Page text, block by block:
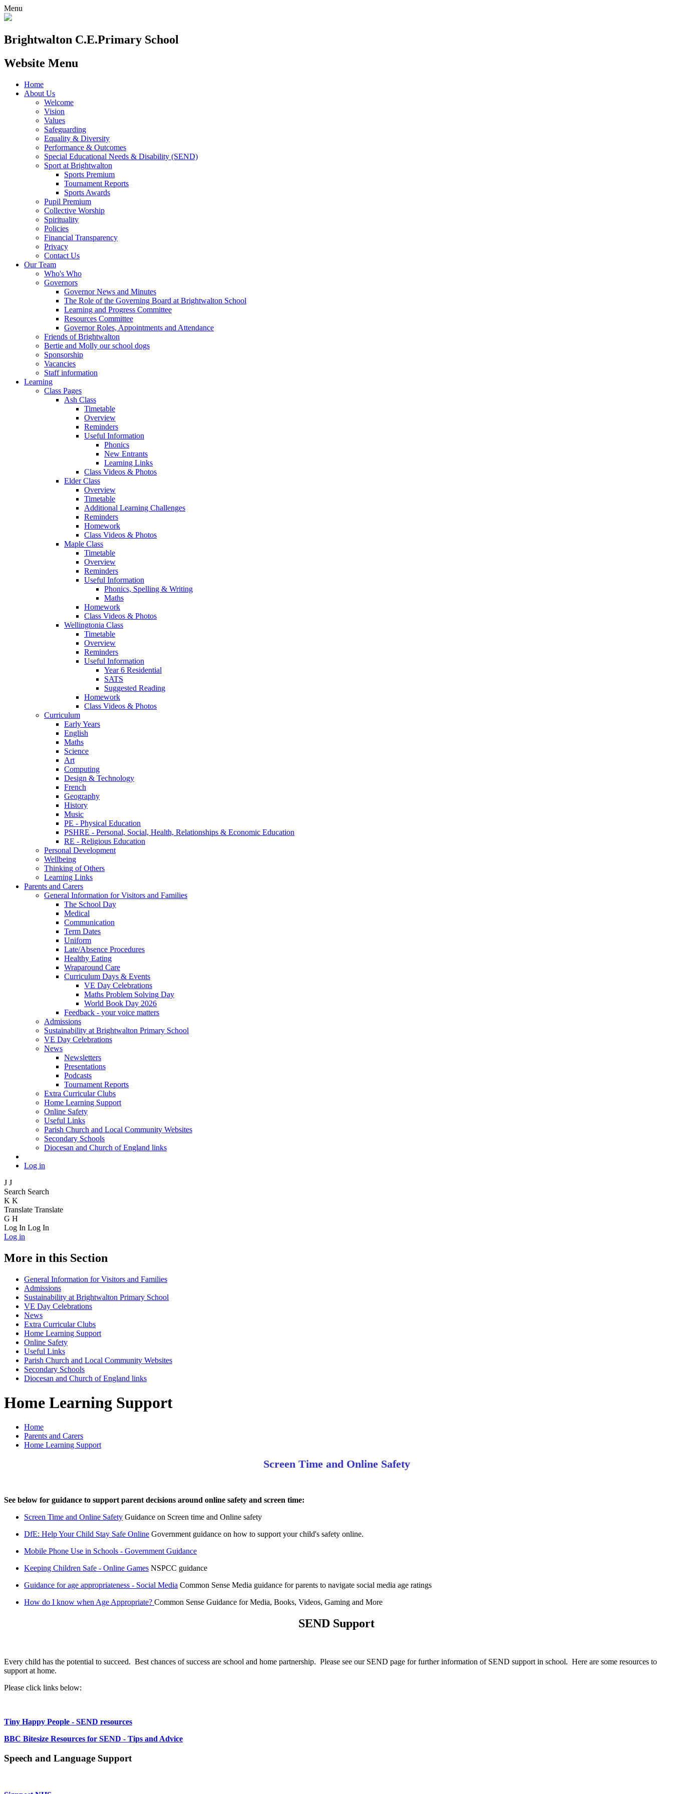
Menu
Brightwalton C.E.Primary School
Website Menu
Home
About Us
Welcome
Vision
Values
Safeguarding
Equality & Diversity
Performance & Outcomes
Special Educational Needs & Disability (SEND)
Sport at Brightwalton
Sports Premium
Tournament Reports
Sports Awards
Pupil Premium
Collective Worship
Spirituality
Policies
Financial Transparency
Privacy
Contact Us
Our Team
Who's Who
Governors
Governor News and Minutes
The Role of the Governing Board at Brightwalton School
Learning and Progress Committee
Resources Committee
Governor Roles, Appointments and Attendance
Friends of Brightwalton
Bertie and Molly our school dogs
Sponsorship
Vacancies
Staff information
Learning
Class Pages
Ash Class
Timetable
Overview
Reminders
Useful Information
Phonics
New Entrants
Learning Links
Class Videos & Photos
Elder Class
Overview
Timetable
Additional Learning Challenges
Reminders
Homework
Class Videos & Photos
Maple Class
Timetable
Overview
Reminders
Useful Information
Phonics, Spelling & Writing
Maths
Homework
Class Videos & Photos
Wellingtonia Class
Timetable
Overview
Reminders
Useful Information
Year 6 Residential
SATS
Suggested Reading
Homework
Class Videos & Photos
Curriculum
Early Years
English
Maths
Science
Art
Computing
Design & Technology
French
Geography
History
Music
PE - Physical Education
PSHRE - Personal, Social, Health, Relationships & Economic Education
RE - Religious Education
Personal Development
Wellbeing
Thinking of Others
Learning Links
Parents and Carers
General Information for Visitors and Families
The School Day
Medical
Communication
Term Dates
Uniform
Late/Absence Procedures
Healthy Eating
Wraparound Care
Curriculum Days & Events
VE Day Celebrations
Maths Problem Solving Day
World Book Day 2026
Feedback - your voice matters
Admissions
Sustainability at Brightwalton Primary School
VE Day Celebrations
News
Newsletters
Presentations
Podcasts
Tournament Reports
Extra Curricular Clubs
Home Learning Support
Online Safety
Useful Links
Parish Church and Local Community Websites
Secondary Schools
Diocesan and Church of England links
Log in
J J
Search Search
K K
Translate Translate
G H
Log In Log In
Log in
More in this Section
General Information for Visitors and Families
Admissions
Sustainability at Brightwalton Primary School
VE Day Celebrations
News
Extra Curricular Clubs
Home Learning Support
Online Safety
Useful Links
Parish Church and Local Community Websites
Secondary Schools
Diocesan and Church of England links
Home Learning Support
Home
Parents and Carers
Home Learning Support
Screen Time and Online Safety
See below for guidance to support parent decisions around online safety and screen time:
Screen Time and Online Safety Guidance on Screen time and Online safety
DfE: Help Your Child Stay Safe Online Government guidance on how to support your child's safety online.
Mobile Phone Use in Schools - Government Guidance
Keeping Children Safe - Online Games NSPCC guidance
Guidance for age appropriateness - Social Media Common Sense Media guidance for parents to navigate social media age ratings
How do I know when Age Appropriate? Common Sense Guidance for Media, Books, Videos, Gaming and More
SEND Support
Every child has the potential to succeed. Best chances of success are school and home partnership. Please see our SEND page for further information of SEND support in school. Here are some resources to
support at home.
Please click links below:
Tiny Happy People - SEND resources
BBC Bitesize Resources for SEND - Tips and Advice
Speech and Language Support